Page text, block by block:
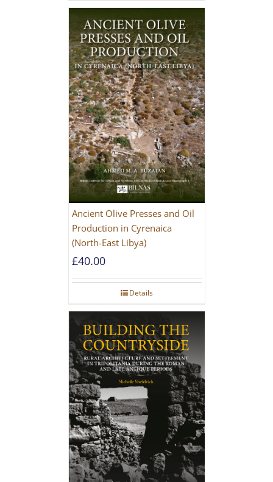
Ancient Olive Presses and Oil
Production in Cyrenaica
(North-East Libya)
£40.00
Details